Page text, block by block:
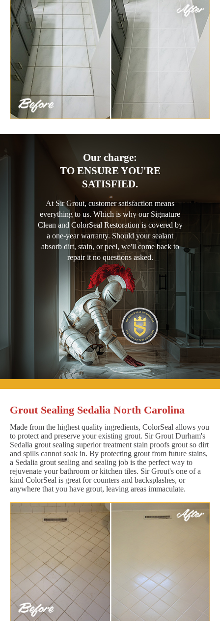
Our charge:
TO ENSURE YOU'RE
SATISFIED.
At Sir Grout, customer satisfaction means
everything to us. Which is why our Signature
Clean and ColorSeal Restoration is covered by
a one-year warranty. Should your sealant
absorb dirt, stain, or peel, we'll come back to
repair it no questions asked.
Grout Sealing Sedalia North Carolina
Made from the highest quality ingredients, ColorSeal allows you
to protect and preserve your existing grout. Sir Grout Durham's
Sedalia grout sealing superior treatment stain proofs grout so dirt
and spills cannot soak in. By protecting grout from future stains,
a Sedalia grout sealing and sealing job is the perfect way to
rejuvenate your bathroom or kitchen tiles. Sir Grout's one of a
kind ColorSeal is great for counters and backsplashes, or
anywhere that you have grout, leaving areas immaculate.